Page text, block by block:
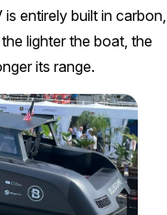
entirely built in carbon,
lighter the boat, the
its range.